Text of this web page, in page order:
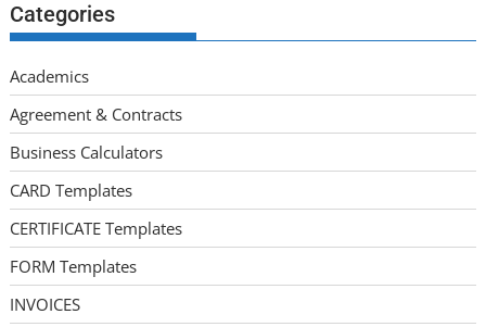
Categories
Academics
Agreement & Contracts
Business Calculators
CARD Templates
CERTIFICATE Templates
FORM Templates
INVOICES